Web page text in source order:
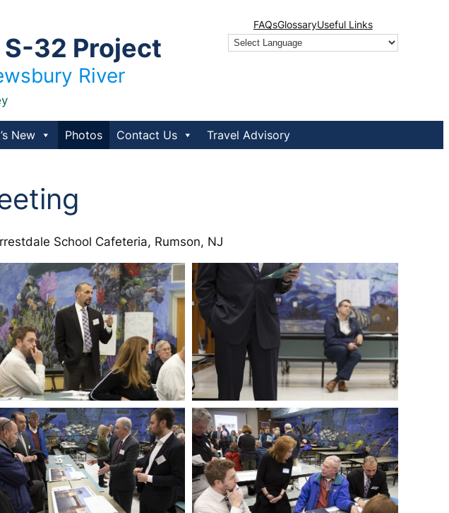
32 Project
River
FAQsGlossaryUseful Links
New Photos Contact Us Travel Advisory
School Cafeteria, Rumson, NJ